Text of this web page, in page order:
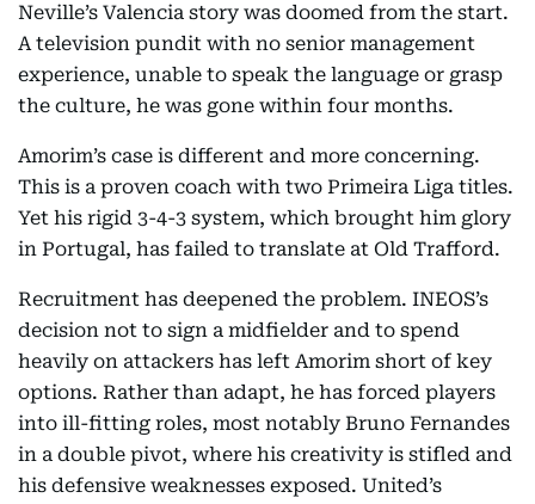
Neville’s Valencia story was doomed from the start.
A television pundit with no senior management
experience, unable to speak the language or grasp
the culture, he was gone within four months.
Amorim’s case is different and more concerning.
This is a proven coach with two Primeira Liga titles.
Yet his rigid 3-4-3 system, which brought him glory
in Portugal, has failed to translate at Old Trafford.
Recruitment has deepened the problem. INEOS’s
decision not to sign a midfielder and to spend
heavily on attackers has left Amorim short of key
options. Rather than adapt, he has forced players
into ill-fitting roles, most notably Bruno Fernandes
in a double pivot, where his creativity is stifled and
his defensive weaknesses exposed. United’s